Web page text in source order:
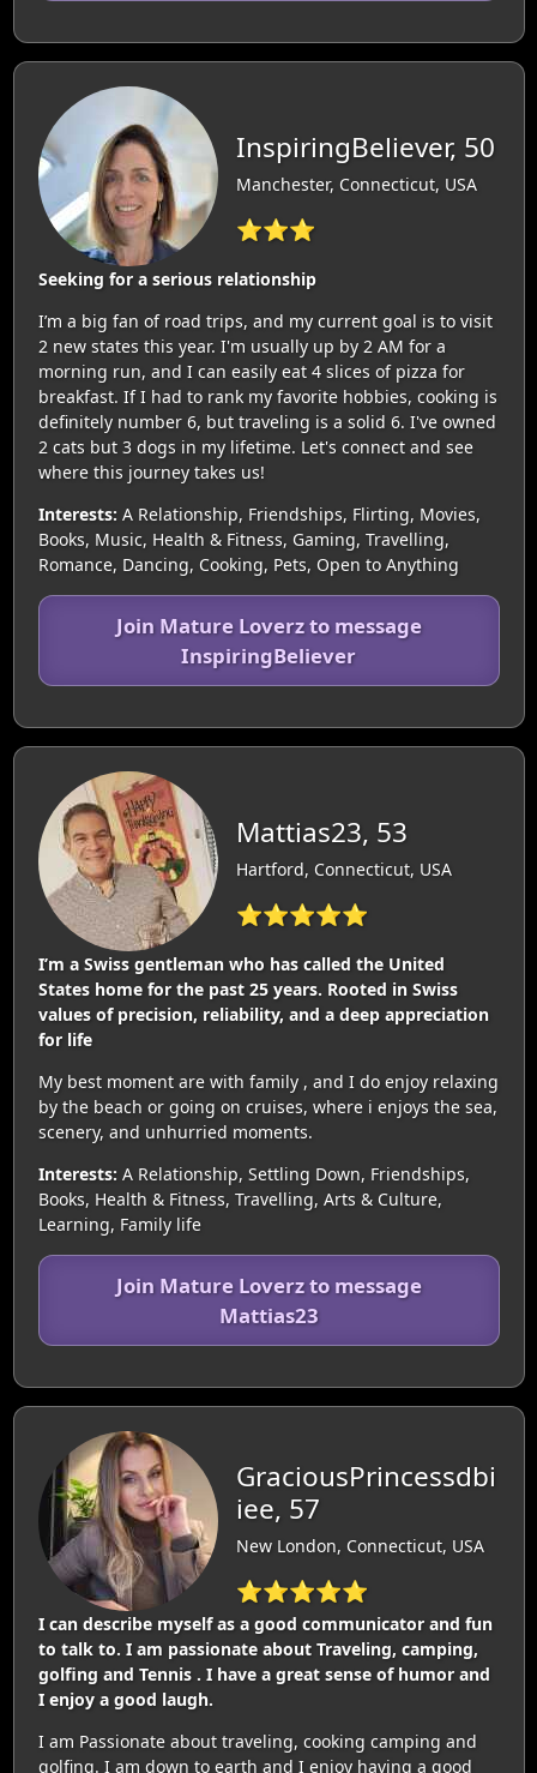
InspiringBeliever, 50
Manchester, Connecticut, USA
⭐⭐⭐
Seeking for a serious relationship
I’m a big fan of road trips, and my current goal is to visit
2 new states this year. I'm usually up by 2 AM for a
morning run, and I can easily eat 4 slices of pizza for
breakfast. If I had to rank my favorite hobbies, cooking is
definitely number 6, but traveling is a solid 6. I've owned
2 cats but 3 dogs in my lifetime. Let's connect and see
where this journey takes us!
Interests: A Relationship, Friendships, Flirting, Movies,
Books, Music, Health & Fitness, Gaming, Travelling,
Romance, Dancing, Cooking, Pets, Open to Anything
Join Mature Loverz to message
InspiringBeliever
Mattias23, 53
Hartford, Connecticut, USA
⭐⭐⭐⭐⭐
I’m a Swiss gentleman who has called the United
States home for the past 25 years. Rooted in Swiss
values of precision, reliability, and a deep appreciation
for life
My best moment are with family , and I do enjoy relaxing
by the beach or going on cruises, where i enjoys the sea,
scenery, and unhurried moments.
Interests: A Relationship, Settling Down, Friendships,
Books, Health & Fitness, Travelling, Arts & Culture,
Learning, Family life
Join Mature Loverz to message
Mattias23
GraciousPrincessdbi
iee, 57
New London, Connecticut, USA
⭐⭐⭐⭐⭐
I can describe myself as a good communicator and fun
to talk to. I am passionate about Traveling, camping,
golfing and Tennis . I have a great sense of humor and
I enjoy a good laugh.
I am Passionate about traveling, cooking camping and
golfing. I am down to earth and I enjoy having a good